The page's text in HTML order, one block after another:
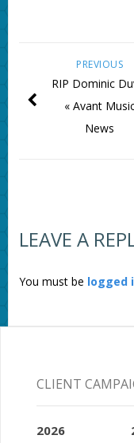
PREVIOUS
RIP Dominic
« Avant
News
LEAVE A
You must be logged
CLIENT
2026